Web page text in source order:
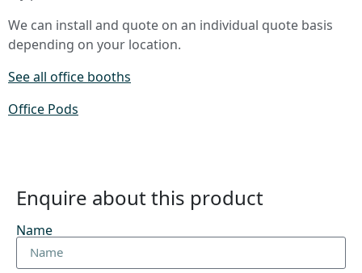
We can install and quote on an individual quote basis
depending on your location.
See all office booths
Office Pods
Enquire about this product
Name